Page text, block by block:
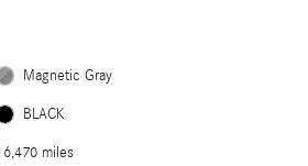
Magnetic Gray
BLACK
miles